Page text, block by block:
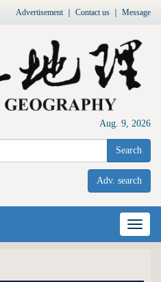
Advertisement｜ Contact us Message
Aug. 9, 2026
Search
Adv. search
Nav